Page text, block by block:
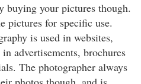
buying your pictures though.
pictures for specific use.
is used in websites,
advertisements, brochures
The photographer always